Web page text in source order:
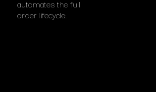
automates the full
order lifecycle.